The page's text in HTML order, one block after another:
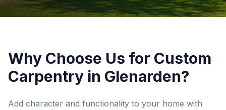
Why Choose Us for Custom
Carpentry in Glenarden?
Add character and functionality to your home with